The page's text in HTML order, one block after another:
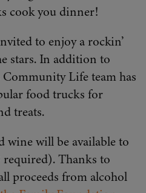
cook you dinner!
to enjoy a rockin’
stars. In addition to
Community Life team has
food trucks for
treats.
wine will be available to
Thanks to
proceeds from alcohol